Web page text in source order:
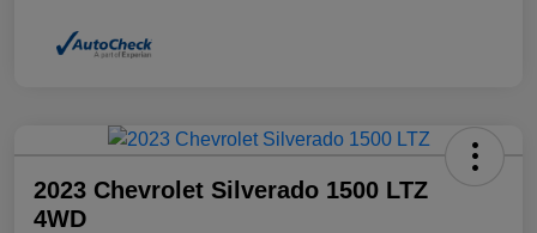
2023 Chevrolet Silverado 1500 LTZ
4WD